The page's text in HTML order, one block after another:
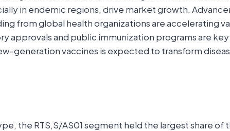
in endemic regions, drive market growth.
from global health organizations are accelerating
approvals and public immunization programs are
generation vaccines is expected to transform
the RTS,S/AS01 segment held the largest share of